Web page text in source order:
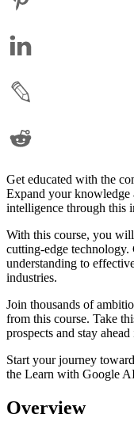
Get educated with the
Expand your knowledge
intelligence through this
With this course, you
cutting-edge
understanding to
industries.
Join thousands of
from this course. Take
prospects and stay
Start your journey
the Learn with Google
Overview